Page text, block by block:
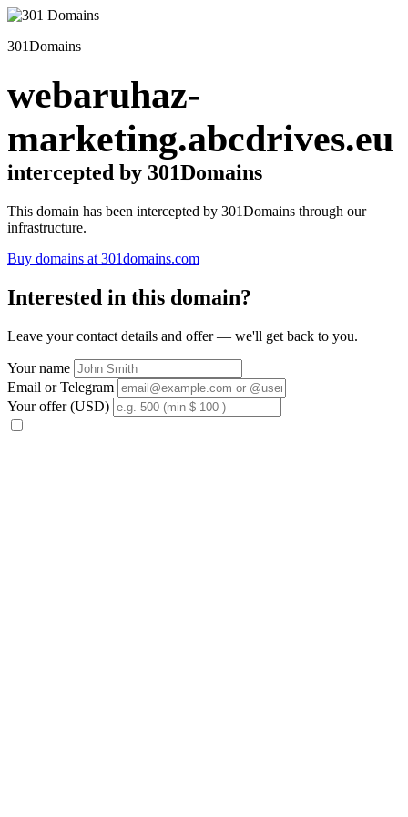
301Domains
webaruhaz-
marketing.abcdrives.eu
intercepted by 301Domains
This domain has been intercepted by 301Domains through our
infrastructure.
Buy domains at 301domains.com
Interested in this domain?
Leave your contact details and offer — we'll get back to you.
Your name
Email or Telegram
Your offer (USD)